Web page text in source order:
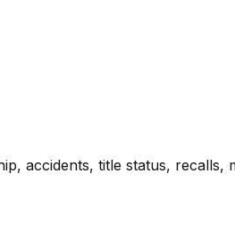
accidents, title status, recalls,